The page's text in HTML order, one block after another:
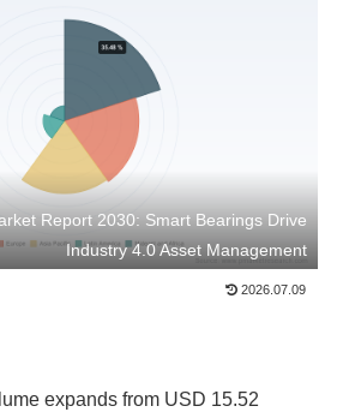
Report 2030: Smart Bearings Drive
Industry 4.0 Asset Management
2026.07.09
expands from USD 15.52